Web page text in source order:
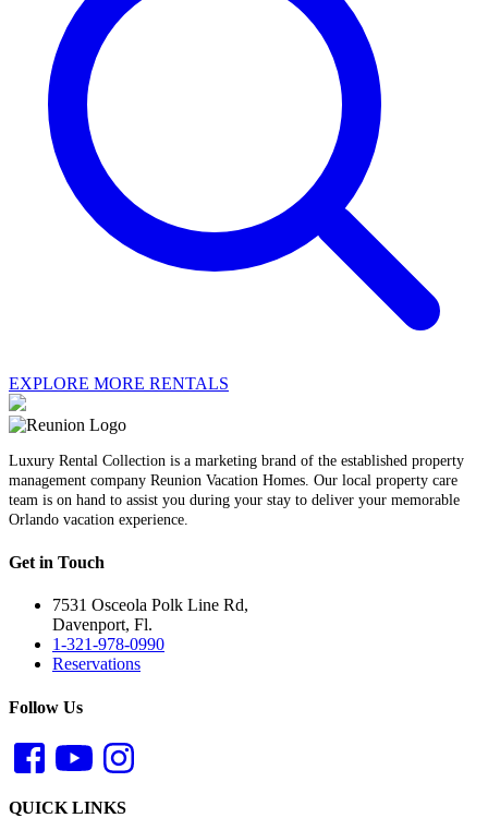
EXPLORE MORE RENTALS
Luxury Rental Collection is a marketing brand of the established property
management company Reunion Vacation Homes. Our local property care
team is on hand to assist you during your stay to deliver your memorable
Orlando vacation experience.
Get in Touch
7531 Osceola Polk Line Rd,
Davenport, Fl.
1-321-978-0990
Reservations
Follow Us
QUICK LINKS